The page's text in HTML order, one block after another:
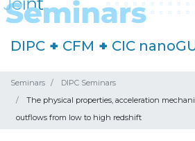
DIPC + CFM + CIC
Seminars
DIPC Seminars
The physical properties, acceleration
outflows from low to high redshift